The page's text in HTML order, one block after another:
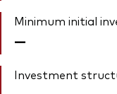
Minimum initial
—
Investment